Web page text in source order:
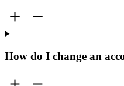
How do I change an